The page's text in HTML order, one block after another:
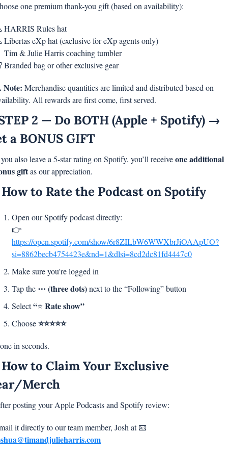
one premium thank-you gift (based on availability):
HARRIS Rules hat
Libertas eXp hat (exclusive for eXp agents only)
Tim & Julie Harris coaching tumbler
Branded bag or other exclusive gear
Note: Merchandise quantities are limited and distributed based on
All rewards are first come, first served.
2 — Do BOTH (Apple + Spotify) →
a BONUS GIFT
also leave a 5-star rating on Spotify, you’ll receive one additional
gift as our appreciation.
to Rate the Podcast on Spotify
Open our Spotify podcast directly:
https://open.spotify.com/show/6r8ZILbW6WWXbrJiOAApUO?
si=8862becb4754423e&nd=1&dlsi=8cd2dc81fd4447c0
Make sure you're logged in
Tap the ⋯ (three dots) next to the “Following” button
Select “⭐ Rate show”
Choose ⭐⭐⭐⭐⭐
in seconds.
to Claim Your Exclusive
Merch
posting your Apple Podcasts and Spotify review:
it directly to our team member, Josh at 📧